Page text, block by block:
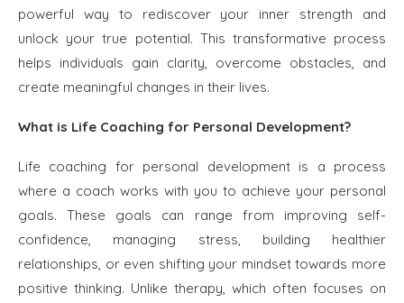
powerful way to rediscover your inner strength and
unlock your true potential. This transformative process
helps individuals gain clarity, overcome obstacles, and
create meaningful changes in their lives.
What is Life Coaching for Personal Development?
Life coaching for personal development is a process
where a coach works with you to achieve your personal
goals. These goals can range from improving self-
confidence, managing stress, building healthier
relationships, or even shifting your mindset towards more
positive thinking. Unlike therapy, which often focuses on